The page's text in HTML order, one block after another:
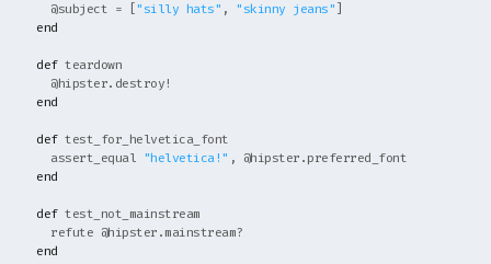
@subject = [ "silly hats" , "skinny jeans"
end
def teardown
@hipster.destroy!
end
def test_for_helvetica_font
    assert_equal
"helvetica!" , @hipster .preferred_font
end
def test_not_mainstream
    refute
@hipster .mainstream?
end